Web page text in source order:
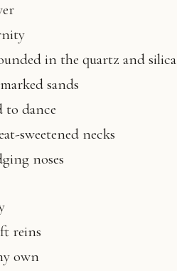
in the quartz and silica
sands
to dance
sweetened necks
noses
reins
own